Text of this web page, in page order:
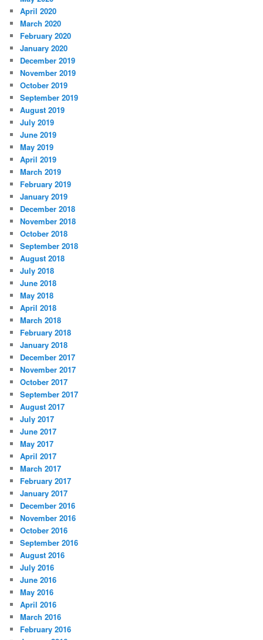
April 2020
March 2020
February 2020
January 2020
December 2019
November 2019
October 2019
September 2019
August 2019
July 2019
June 2019
May 2019
April 2019
March 2019
February 2019
January 2019
December 2018
November 2018
October 2018
September 2018
August 2018
July 2018
June 2018
May 2018
April 2018
March 2018
February 2018
January 2018
December 2017
November 2017
October 2017
September 2017
August 2017
July 2017
June 2017
May 2017
April 2017
March 2017
February 2017
January 2017
December 2016
November 2016
October 2016
September 2016
August 2016
July 2016
June 2016
May 2016
April 2016
March 2016
February 2016